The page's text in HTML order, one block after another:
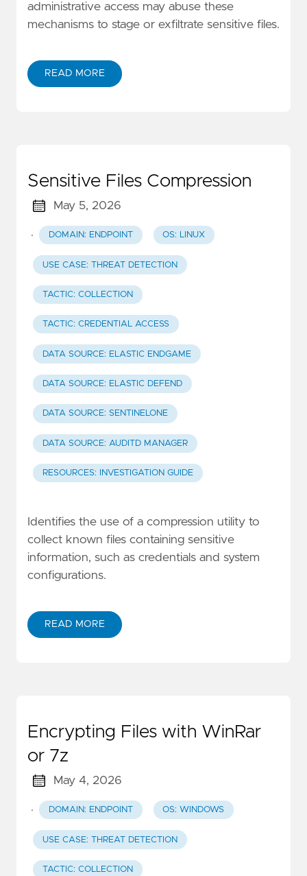
administrative access may abuse these
mechanisms to stage or exfiltrate sensitive files.
READ MORE
Sensitive Files Compression
May 5, 2026
· DOMAIN: ENDPOINT OS: LINUX
USE CASE: THREAT DETECTION
TACTIC: COLLECTION
TACTIC: CREDENTIAL ACCESS
DATA SOURCE: ELASTIC ENDGAME
DATA SOURCE: ELASTIC DEFEND
DATA SOURCE: SENTINELONE
DATA SOURCE: AUDITD MANAGER
RESOURCES: INVESTIGATION GUIDE
Identifies the use of a compression utility to
collect known files containing sensitive
information, such as credentials and system
configurations.
READ MORE
Encrypting Files with WinRar
or 7z
May 4, 2026
· DOMAIN: ENDPOINT OS: WINDOWS
USE CASE: THREAT DETECTION
TACTIC: COLLECTION